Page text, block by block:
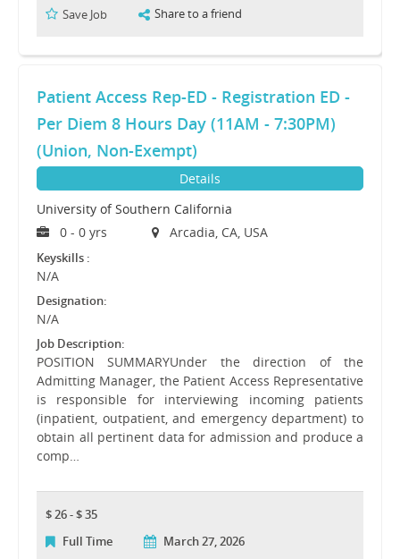
Save Job
Share to a friend
Patient Access Rep-ED - Registration ED -
Per Diem 8 Hours Day (11AM - 7:30PM)
(Union, Non-Exempt)
Details
University of Southern California
0 - 0 yrs
Arcadia, CA, USA
Keyskills :
N/A
Designation:
N/A
Job Description:
POSITION SUMMARYUnder the direction of the
Admitting Manager, the Patient Access Representative
is responsible for interviewing incoming patients
(inpatient, outpatient, and emergency department) to
obtain all pertinent data for admission and produce a
comp…
$ 26 - $ 35
Full Time
March 27, 2026